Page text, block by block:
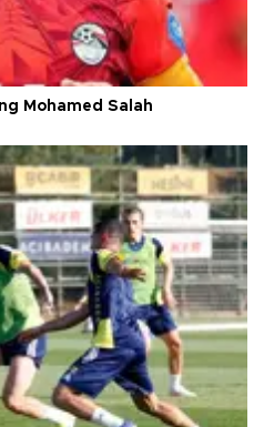
Mohamed Salah